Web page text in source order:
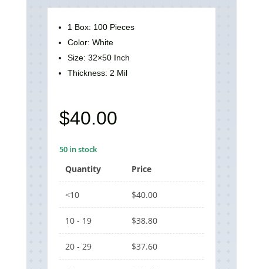
1 Box: 100 Pieces
Color: White
Size: 32×50 Inch
Thickness: 2 Mil
$40.00
50 in stock
Quantity Price
<10 $40.00
10 - 19 $38.80
20 - 29 $37.60